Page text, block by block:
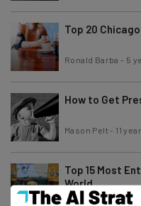
Top 20
Ronald Barba - 5
How to Get
Mason Pelt - 11
Top 15 Most
World
Ronald Barba-5